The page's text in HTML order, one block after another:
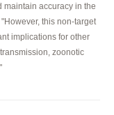
maintain accuracy in the
this non-target
implications for other
zoonotic